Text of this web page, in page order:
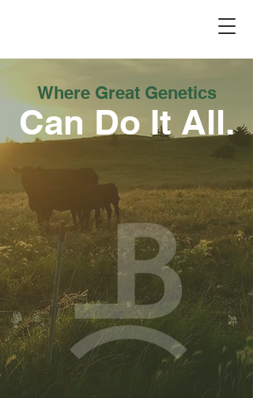
Where Great Genetics
Can Do It All.